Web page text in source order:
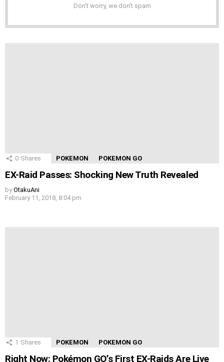
Don't worry, we don't spam
0 Shares POKEMON POKEMON GO
EX-Raid Passes: Shocking New Truth Revealed
by OtakuAni
February 11, 2018, 8:04 pm
1 Shares POKEMON POKEMON GO
Right Now: Pokémon GO’s First EX-Raids Are Live